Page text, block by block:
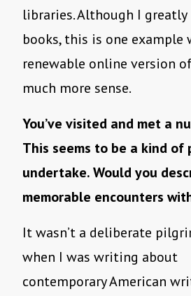
libraries. Although I
books, this is one example
renewable online version
much more sense.
You’ve visited and met a
This seems to be a kind of
undertake. Would you
memorable encounters
It wasn’t a deliberate
when I was writing about
contemporary American